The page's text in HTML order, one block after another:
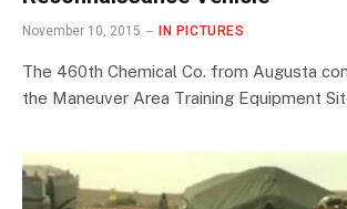
November 10, 2015 IN PICTURES
The 460th Chemical Co. from Augusta
the Maneuver Area Training Equipment